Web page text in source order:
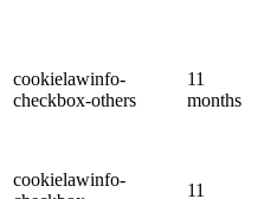
cookielawinfo-
checkbox-others
11
months
cookielawinfo-
11